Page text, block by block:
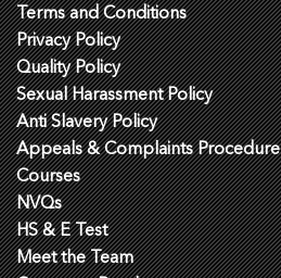
Terms and Conditions
Privacy Policy
Quality Policy
Sexual Harassment Policy
Anti Slavery Policy
Appeals & Complaints Procedure
Courses
NVQs
HS & E Test
Meet the Team